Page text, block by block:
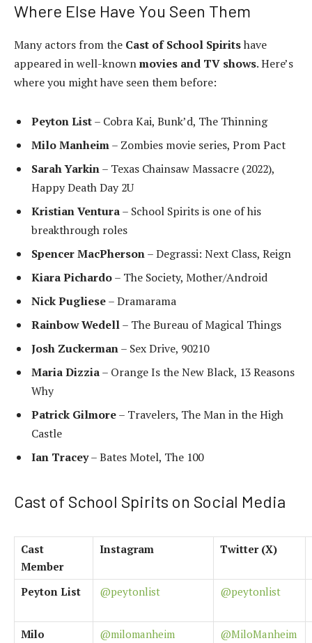
Where Else Have You Seen Them
Many actors from the Cast of School Spiritshave
appeared in well-knownmovies and TV shows. Here’s
where you might have seen them before:
Peyton List– Cobra Kai, Bunk’d, The Thinning
Milo Manheim– Zombies movie series, Prom Pact
Sarah Yarkin– Texas Chainsaw Massacre (2022),
Happy Death Day 2U
Kristian Ventura– School Spirits is one of his
breakthrough roles
Spencer MacPherson– Degrassi: Next Class, Reign
Kiara Pichardo– The Society, Mother/Android
Nick Pugliese– Dramarama
Rainbow Wedell– The Bureau of Magical Things
Josh Zuckerman– Sex Drive, 90210
Maria Dizzia– Orange Is the New Black, 13 Reasons
Why
Patrick Gilmore– Travelers, The Man in the High
Castle
Ian Tracey– Bates Motel, The 100
Cast of School Spirits on Social Media
Cast
Member
Instagram Twitter (X)
Peyton List @peytonlist @peytonlist
Milo
@milomanheim @MiloManheim